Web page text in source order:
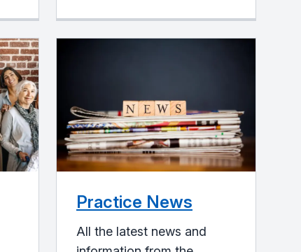
Practice News
All the latest news and